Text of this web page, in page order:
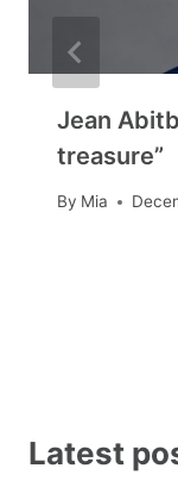
Jean
treasure”
By Mia
Latest